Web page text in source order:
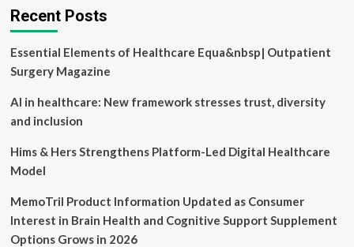
Modern
Infrastructure
Recent Posts
Essential Elements of Healthcare Equa&nbsp| Outpatient
Surgery Magazine
AI in healthcare: New framework stresses trust, diversity
and inclusion
Hims & Hers Strengthens Platform-Led Digital Healthcare
Model
MemoTril Product Information Updated as Consumer
Interest in Brain Health and Cognitive Support Supplement
Options Grows in 2026